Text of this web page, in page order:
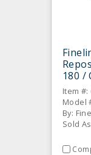
180 /
Item #:
Model
By:
Sold